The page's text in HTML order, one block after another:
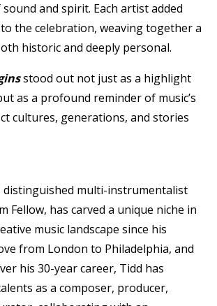
and spirit. Each artist added
the celebration, weaving together a
historic and deeply personal.
stood out not just as a highlight
as a profound reminder of music’s
cultures, generations, and stories
distinguished multi-instrumentalist
Fellow, has carved a unique niche in
music landscape since his
from London to Philadelphia, and
his 30-year career, Tidd has
as a composer, producer,